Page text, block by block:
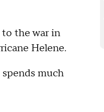
to the war in
Helene.
much